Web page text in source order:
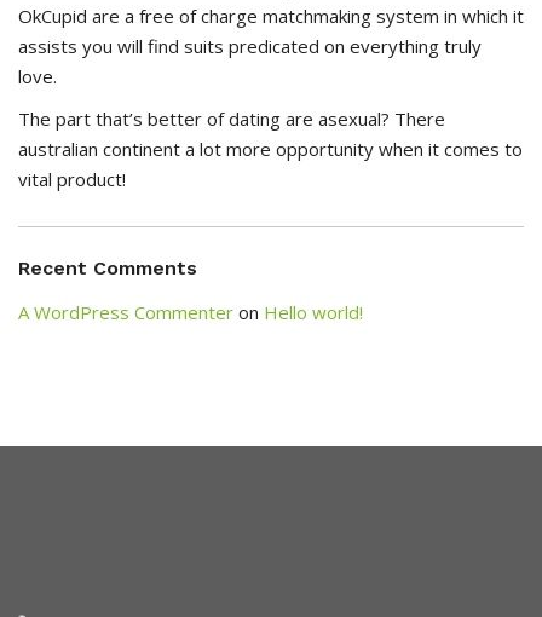
OkCupid are a free of charge matchmaking system in which it
assists you will find suits predicated on everything truly
love.
The part that’s better of dating are asexual? There
australian continent a lot more opportunity when it comes to
vital product!
Recent Comments
A WordPress Commenter on Hello world!